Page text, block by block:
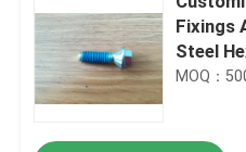
Home
Fixings
Steel
MOQ：